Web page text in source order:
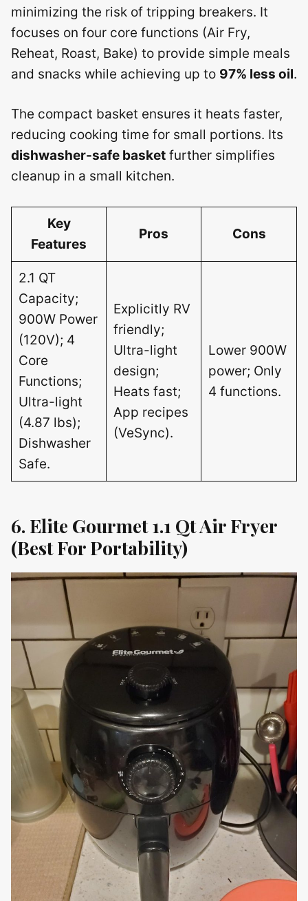
minimizing the risk of tripping breakers. It
focuses on four core functions (Air Fry,
Reheat, Roast, Bake) to provide simple meals
and snacks while achieving up to 97% less oil.
The compact basket ensures it heats faster,
reducing cooking time for small portions. Its
dishwasher-safe basket further simplifies
cleanup in a small kitchen.
Key
Features
Pros Cons
2.1 QT
Capacity;
900W Power
(120V); 4
Core
Functions;
Ultra-light
(4.87 lbs);
Dishwasher
Safe.
Explicitly RV
friendly;
Ultra-light
design;
Heats fast;
App recipes
(VeSync).
Lower 900W
power; Only
4 functions.
6. Elite Gourmet 1.1 Qt Air Fryer
(Best For Portability)